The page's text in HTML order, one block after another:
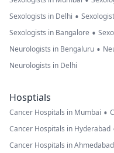
Sexologists in Delhi •
Sexologists in Bangalore •
Neurologists in Bengaluru •
Neurologists in Delhi
Hosptials
Cancer Hospitals in Mumbai •
Cancer Hospitals in Hyderabad
Cancer Hospitals in Ahmedabad